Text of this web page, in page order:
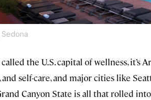
Sedona
the U.S. capital of wellness, it’s
and self-care, and major cities like
Canyon State is all that rolled